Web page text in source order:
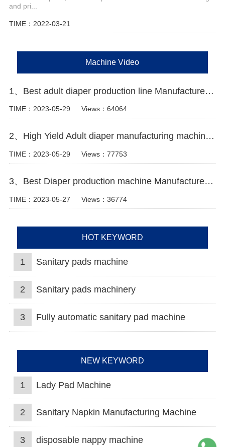
and pri...
TIME：2022-03-21
Machine Video
1、Best adult diaper production line Manufacturer Video
TIME：2023-05-29 Views：64064
2、High Yield Adult diaper manufacturing machine video
TIME：2023-05-29 Views：77753
3、Best Diaper production machine Manufacturer Video
TIME：2023-05-27 Views：36774
HOT KEYWORD
1 Sanitary pads machine
2 Sanitary pads machinery
3 Fully automatic sanitary pad machine
NEW KEYWORD
1 Lady Pad Machine
2 Sanitary Napkin Manufacturing Machine
3 disposable nappy machine